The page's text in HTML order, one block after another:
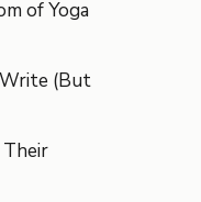
of Yoga
(But
Their